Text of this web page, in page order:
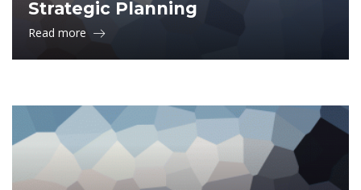
Strategic Planning
Read more